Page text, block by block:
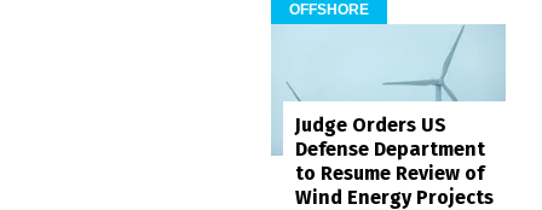
OFFSHORE
Judge Orders US
Defense Department
to Resume Review of
Wind Energy Projects